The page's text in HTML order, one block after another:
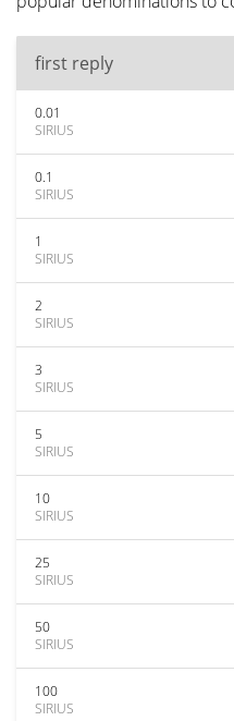
first reply
0.01
SIRIUS
0.1
SIRIUS
1
SIRIUS
2
SIRIUS
3
SIRIUS
5
SIRIUS
10
SIRIUS
25
SIRIUS
50
SIRIUS
100
SIRIUS